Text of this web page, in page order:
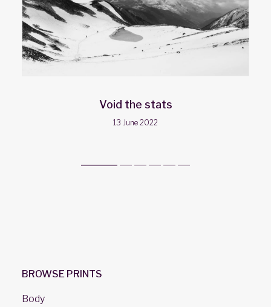
Void the stats
13 June 2022
BROWSE PRINTS
Body